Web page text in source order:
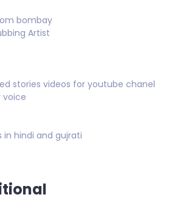
bombay
Artist
stories videos for youtube chanel
voice
in hindi and gujrati